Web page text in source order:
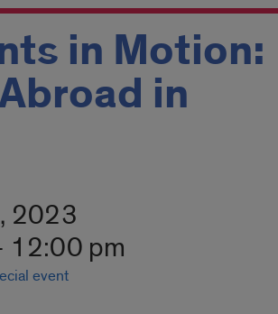
in Motion:
in
2023
12:00 pm
event